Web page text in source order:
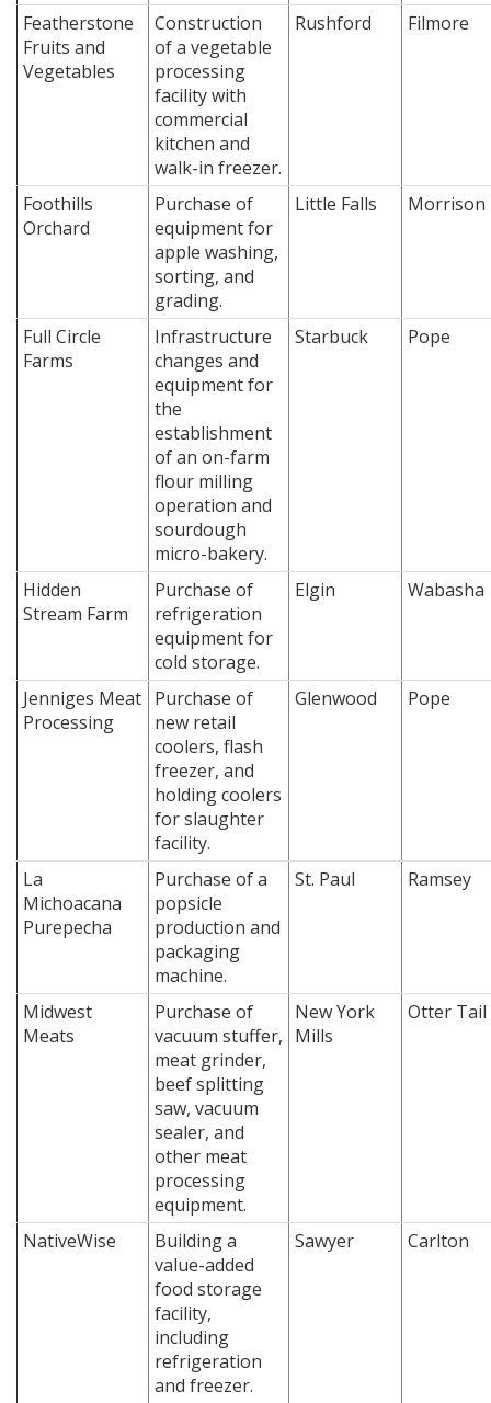
Featherstone
Fruits and
Vegetables
Construction
of a vegetable
processing
facility with
commercial
kitchen and
walk-in freezer.
Rushford Filmore
Foothills
Orchard
Purchase of
equipment for
apple washing,
sorting, and
grading.
Little Falls Morrison
Full Circle
Farms
Infrastructure
changes and
equipment for
the
establishment
of an on-farm
flour milling
operation and
sourdough
micro-bakery.
Starbuck Pope
Hidden
Stream Farm
Purchase of
refrigeration
equipment for
cold storage.
Elgin Wabasha
Jenniges Meat
Processing
Purchase of
new retail
coolers, flash
freezer, and
holding coolers
for slaughter
facility.
Glenwood Pope
La
Michoacana
Purepecha
Purchase of a
popsicle
production and
packaging
machine.
St. Paul Ramsey
Midwest
Meats
Purchase of
vacuum stuffer,
meat grinder,
beef splitting
saw, vacuum
sealer, and
other meat
processing
equipment.
New York
Mills
Otter Tail
NativeWise
Building a
value-added
food storage
facility,
including
refrigeration
and freezer.
Sawyer Carlton